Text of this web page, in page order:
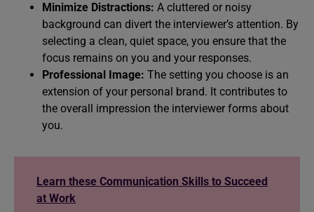
Minimize Distractions: A cluttered or noisy
background can divert the interviewer’s attention. By
selecting a clean, quiet space, you ensure that the
focus remains on you and your responses.
Professional Image: The setting you choose is an
extension of your personal brand. It contributes to
the overall impression the interviewer forms about
you.
Learn these Communication Skills to Succeed
at Work